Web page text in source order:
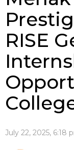
RISE
July 22, 2025, 6:18